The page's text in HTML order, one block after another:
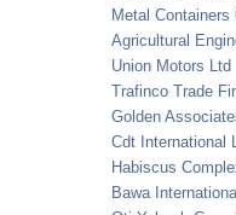
Metal Containers
Agricultural
Union Motors Ltd
Trafinco Trade
Golden
Cdt International
Habiscus
Bawa